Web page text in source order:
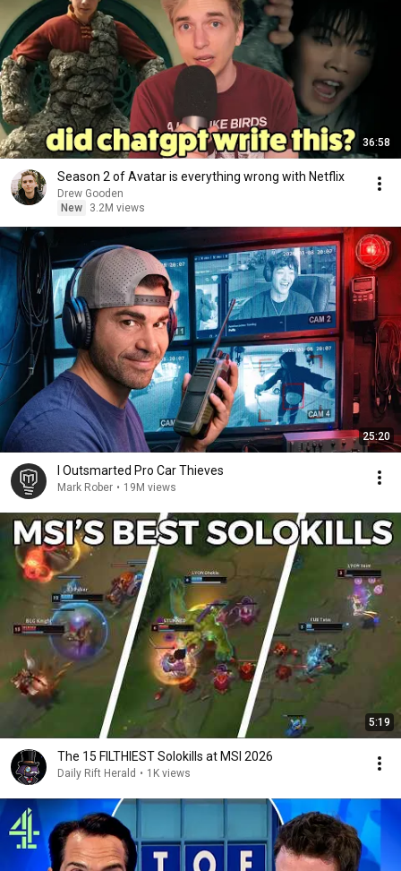
36:58
Season 2 of Avatar is everything wrong with Netflix
Drew Gooden
New
3.2M views
25:20
I Outsmarted Pro Car Thieves
Mark Rober • 19M views
5:19
The 15 FILTHIEST Solokills at MSI 2026
Daily Rift Herald • 1K views